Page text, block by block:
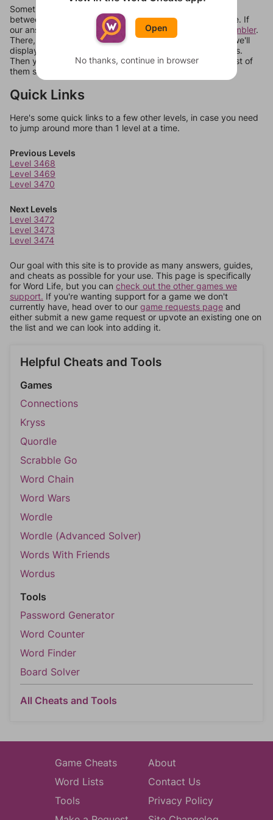
Sometimes games can randomize levels, change them
between systems, or just move them around in an update. If
our answers aren't matching, check out our
word unscrambler.
There, you can tell us what letters are on your level and we'll
display a list of words that can be made with those letters.
Then you can just try them all. If they're not answers, most of
them should at least be bonus words.
Quick Links
Here's some quick links to a few other levels, in case you need
to jump around more than 1 level at a time.
Previous Levels
Level 3468
Level 3469
Level 3470
Next Levels
Level 3472
Level 3473
Level 3474
Our goal with this site is to provide as many answers, guides,
and cheats as possible for your use. This page is specifically
for Word Life, but you can check out the other games we
support. If you're wanting support for a game we don't
currently have, head over to our game requests page and
either submit a new game request or upvote an existing one on
the list and we can look into adding it.
Helpful Cheats and Tools
Games
Connections
Kryss
Quordle
Scrabble Go
Word Chain
Word Wars
Wordle
Wordle (Advanced Solver)
Words With Friends
Wordus
Tools
Password Generator
Word Counter
Word Finder
Board Solver
All Cheats and Tools
Game Cheats
Word Lists
Tools
About
Contact Us
Privacy Policy
Open
No thanks, continue in browser